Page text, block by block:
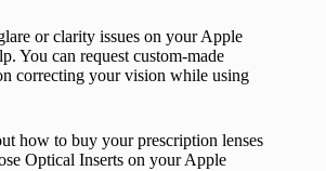
or clarity issues on your Apple
You can request custom-made
correcting your vision while using
how to buy your prescription lenses
Optical Inserts on your Apple